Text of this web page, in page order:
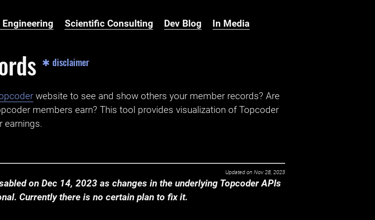
Scientific Consulting Dev Blog In Media
✱ disclaimer
website to see and show others your member records? Are
members earn? This tool provides visualization of Topcoder
earnings.
Updated on Nov 28, 2023
on Dec 14, 2023 as changes in the underlying Topcoder APIs
Currently there is no certain plan to fix it.